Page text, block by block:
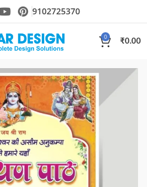
9102725370
0
₹0.00